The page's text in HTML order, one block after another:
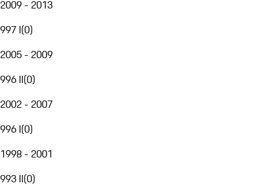
2009 - 2013
997 I(0)
2005 - 2009
996 II(0)
2002 - 2007
996 I(0)
1998 - 2001
993 II(0)